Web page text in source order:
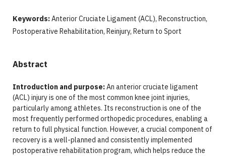
Keywords:Anterior Cruciate Ligament (ACL), Reconstruction,
Postoperative Rehabilitation, Reinjury, Return to Sport
Abstract
Introduction and purpose:An anterior cruciate ligament
(ACL) injury is one of the most common knee joint injuries,
particularly among athletes. Its reconstruction is one of the
most frequently performed orthopedic procedures, enabling a
return to full physical function. However, a crucial component of
recovery is a well-planned and consistently implemented
postoperative rehabilitation program, which helps reduce the